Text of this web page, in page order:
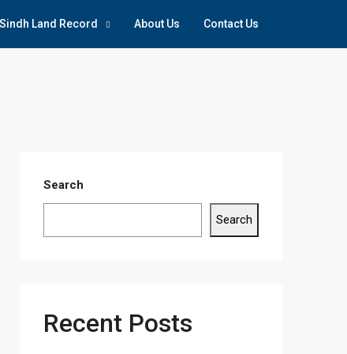
Sindh Land Record About Us Contact Us
Search
Search
Recent Posts